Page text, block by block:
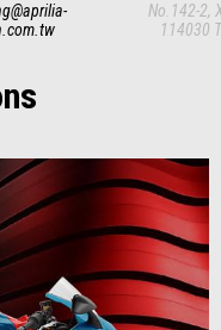
No.142-2,
114030